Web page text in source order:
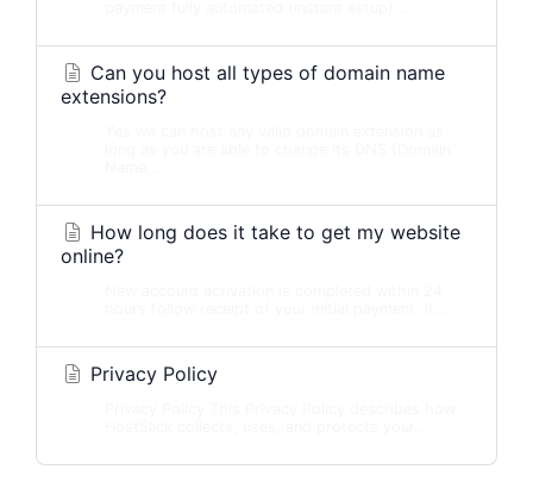
Can you host all types of domain name
extensions?
How long does it take to get my website
online?
Privacy Policy